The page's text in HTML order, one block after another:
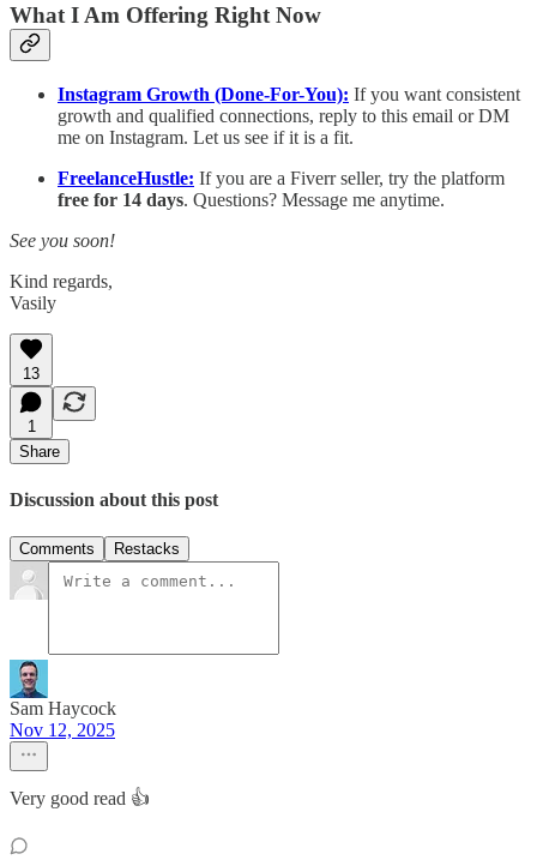
What I Am Offering Right Now
Instagram Growth (Done-For-You): If you want consistent
growth and qualified connections, reply to this email or DM
me on Instagram. Let us see if it is a fit.
FreelanceHustle: If you are a Fiverr seller, try the platform
free for 14 days. Questions? Message me anytime.
See you soon!
Kind regards,
Vasily
13
1
Share
Discussion about this post
Comments Restacks
Sam Haycock
Nov 12, 2025
Very good read 👍